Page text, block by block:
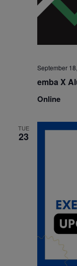
September
emba X
Online
TUE
23